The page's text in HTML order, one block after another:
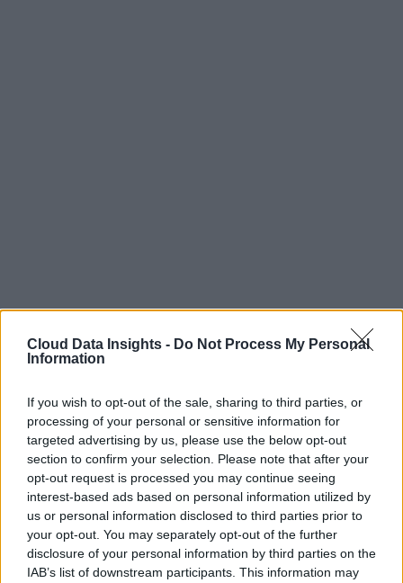
Cloud Data Insights - Do Not Process My Personal
Information
If you wish to opt-out of the sale, sharing to third parties, or
processing of your personal or sensitive information for
targeted advertising by us, please use the below opt-out
section to confirm your selection. Please note that after your
opt-out request is processed you may continue seeing
interest-based ads based on personal information utilized by
us or personal information disclosed to third parties prior to
your opt-out. You may separately opt-out of the further
disclosure of your personal information by third parties on the
IAB’s list of downstream participants. This information may